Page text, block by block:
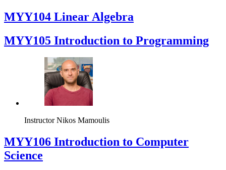
MYY104 Linear Algebra
MYY105 Introduction to Programming
Instructor Nikos Mamoulis
MYY106 Introduction to Computer
Science